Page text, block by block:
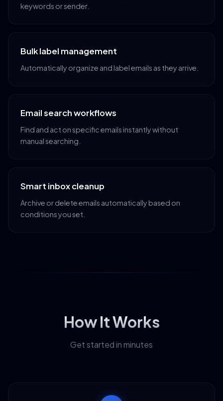
keywords or sender.
Bulk label management
Automatically organize and label emails as they arrive.
Email search workflows
Find and act on specific emails instantly without
manual searching.
Smart inbox cleanup
Archive or delete emails automatically based on
conditions you set.
How It Works
Get started in minutes